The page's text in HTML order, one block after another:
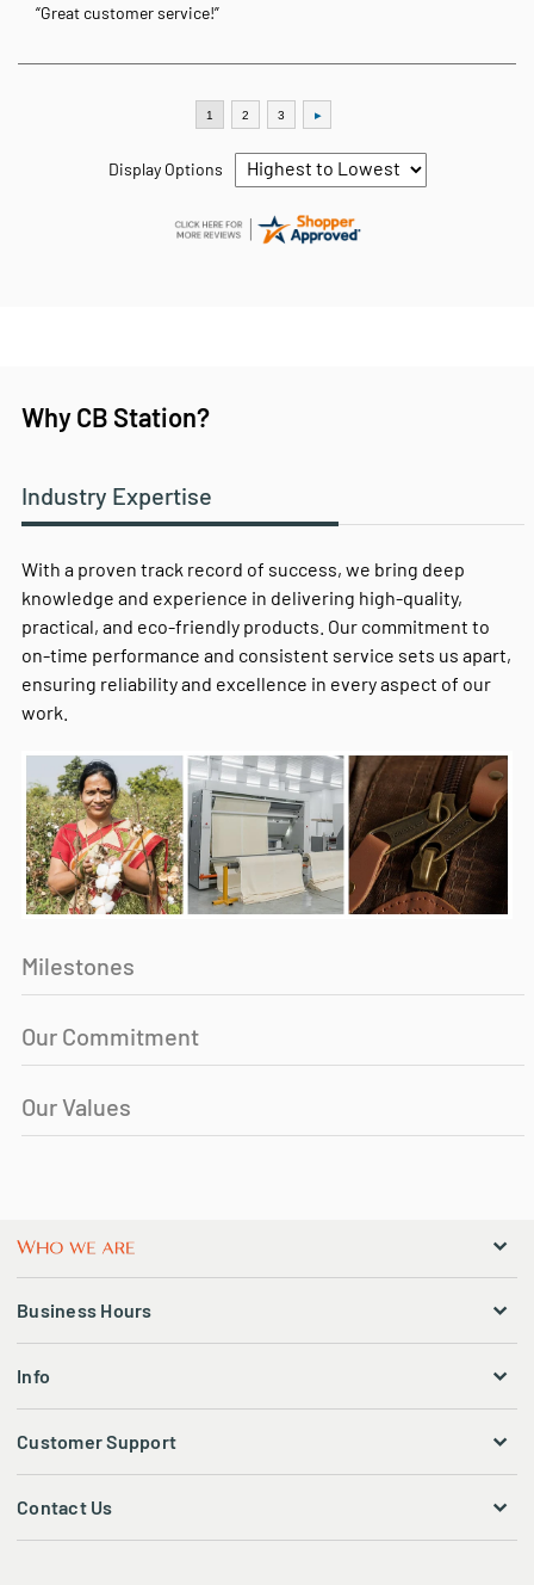
“Great customer service!”
Display Options
Why CB Station?
Industry Expertise
With a proven track record of success, we bring deep
knowledge and experience in delivering high-quality,
practical, and eco-friendly products. Our commitment to
on-time performance and consistent service sets us apart,
ensuring reliability and excellence in every aspect of our
work.
Milestones
Our Commitment
Our Values
Business Hours
Info
Customer Support
Contact Us